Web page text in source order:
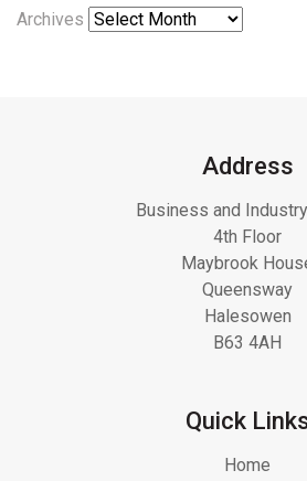
Archives
Address
Business and
4th Floor
Maybrook
Queensway
Halesowen
B63 4AH
Quick
Home